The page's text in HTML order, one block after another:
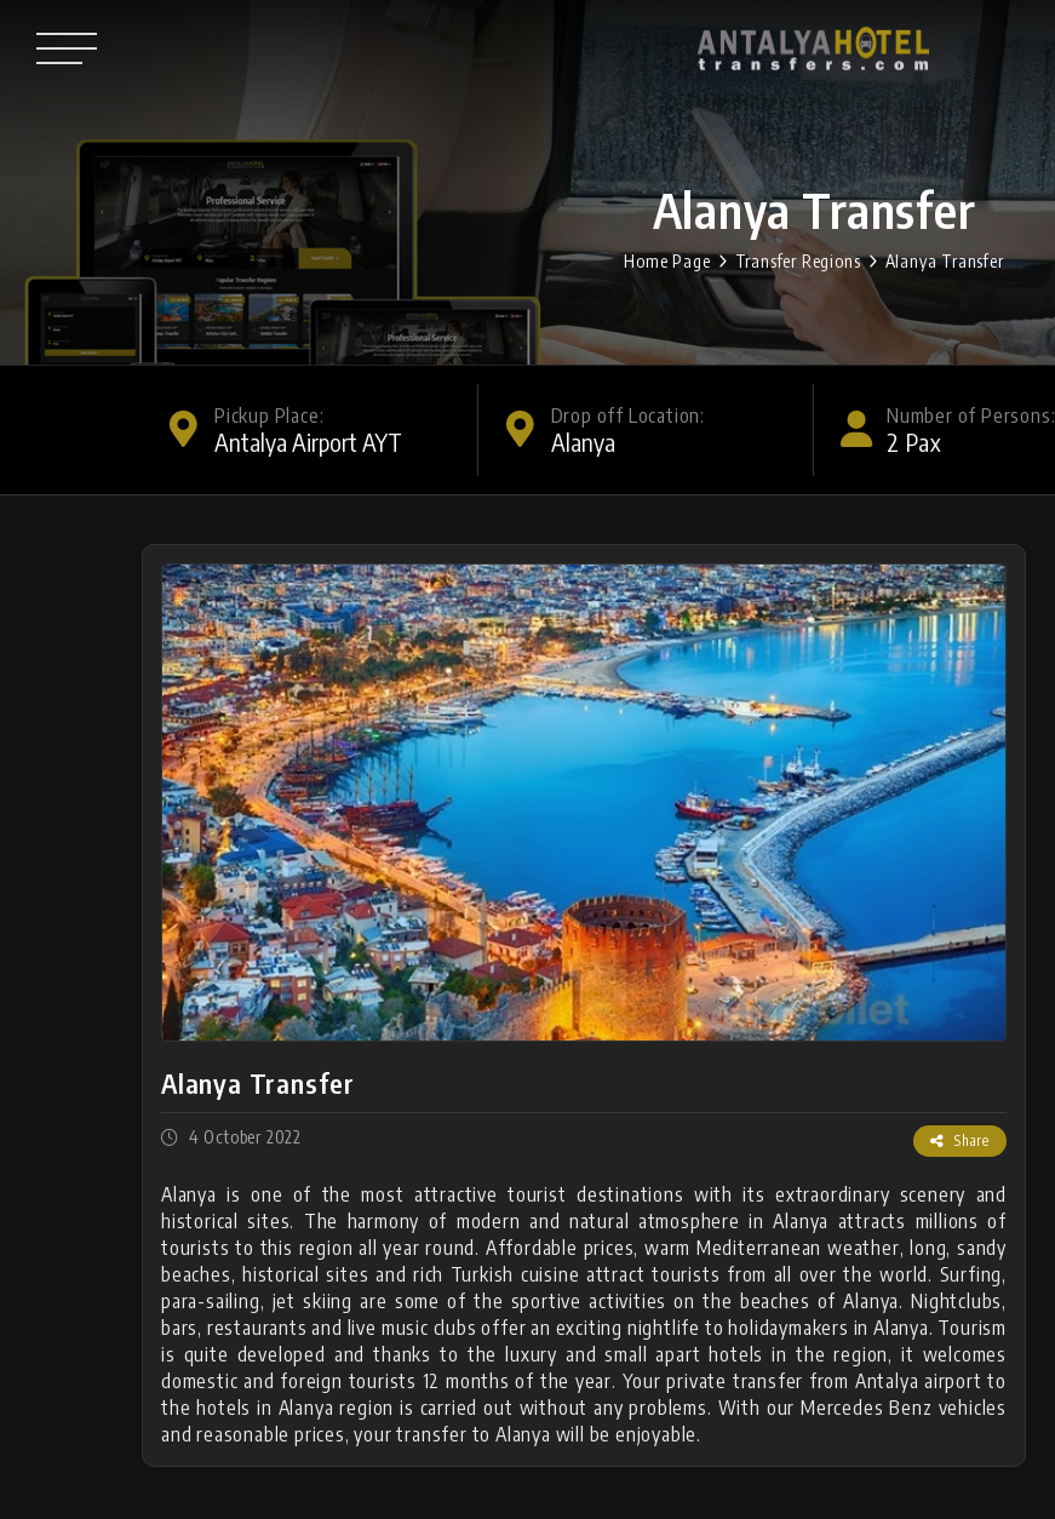
Alanya Transfer
Home Page Transfer Regions Alanya Transfer
Pickup Place: Drop off Location: Number of Persons:
2 Pax
Alanya Transfer
4 October 2022 Share
Alanya is one of the most attractive tourist destinations with its extraordinary scenery and
historical sites. The harmony of modern and natural atmosphere in Alanya attracts millions of
tourists to this region all year round. Affordable prices, warm Mediterranean weather, long, sandy
beaches, historical sites and rich Turkish cuisine attract tourists from all over the world. Surfing,
para-sailing, jet skiing are some of the sportive activities on the beaches of Alanya. Nightclubs,
bars, restaurants and live music clubs offer an exciting nightlife to holidaymakers in Alanya. Tourism
is quite developed and thanks to the luxury and small apart hotels in the region, it welcomes
domestic and foreign tourists 12 months of the year. Your private transfer from Antalya airport to
the hotels in Alanya region is carried out without any problems. With our Mercedes Benz vehicles
and reasonable prices, your transfer to Alanya will be enjoyable.